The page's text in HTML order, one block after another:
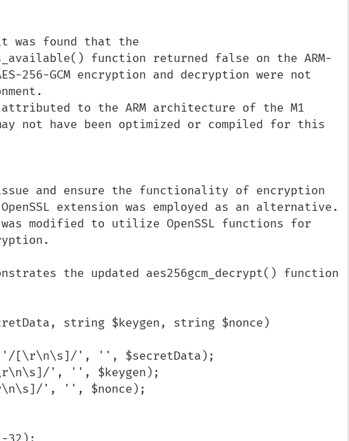
was found that the
function returned false on the ARM-
256-GCM encryption and decryption were not
to the ARM architecture of the M1
not have been optimized or compiled for this
and ensure the functionality of encryption
extension was employed as an alternative.
was modified to utilize OpenSSL functions for
the updated aes256gcm_decrypt() function
string $keygen, string $nonce)